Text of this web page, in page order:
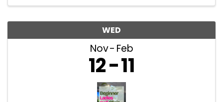
WED
Nov Feb
12 11